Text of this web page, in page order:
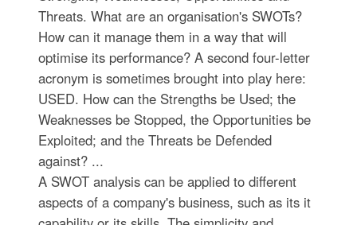
Threats. What are an organisation's SWOTs?
How can it manage them in a way that will
optimise its performance? A second four-letter
acronym is sometimes brought into play here:
USED. How can the Strengths be Used; the
Weaknesses be Stopped, the Opportunities be
Exploited; and the Threats be Defended
against? ...
A SWOT analysis can be applied to different
aspects of a company's business, such as its it